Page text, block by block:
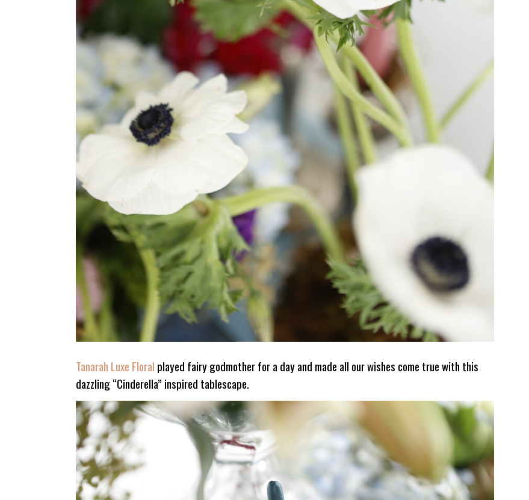
Tanarah Luxe Floral played fairy godmother for a day and made all our wishes come true with this
dazzling “Cinderella” inspired tablescape.